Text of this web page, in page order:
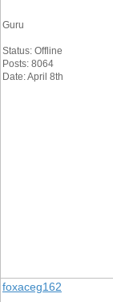
Guru
Status: Offline
Posts: 8064
Date: April 8th
foxaceg162